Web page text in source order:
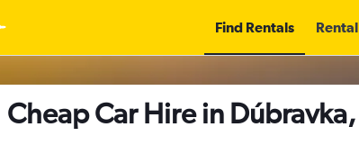
Find Rentals
Cheap Car Hire in